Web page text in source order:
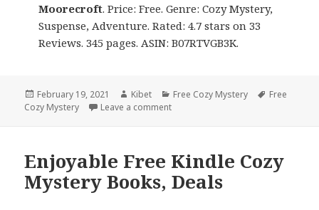
Moorecroft. Price: Free. Genre: Cozy Mystery,
Suspense, Adventure. Rated: 4.7 stars on 33
Reviews. 345 pages. ASIN: B07RTVGB3K.
Posted
on
February 19, 2021 Author
Kibet Categories
Free Cozy Mystery Tags
Free
Cozy Mystery
Leave a comment
Enjoyable Free Kindle Cozy
Mystery Books, Deals